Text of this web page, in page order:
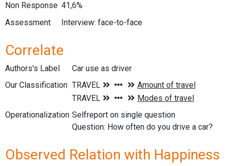
Non Response 41,6%
Assessment
Interview: face-to-face
Correlate
Authors's Label
Car use as driver
Our Classification
Operationalization Selfreport on single question
Question: How often do you drive a car?
Observed Relation with Happiness